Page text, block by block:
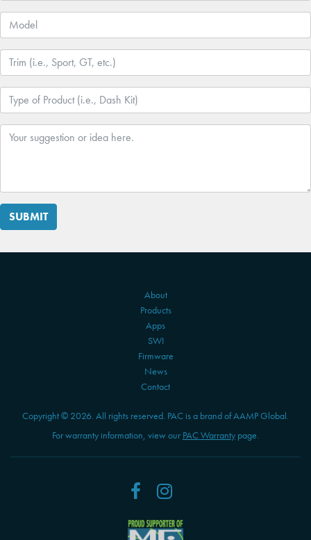
SUBMIT
About
Products
Apps
SWI
Firmware
News
Contact
Copyright © 2026. All rights reserved. PAC is a brand of AAMP Global.
For warranty information, view our PAC Warranty page.